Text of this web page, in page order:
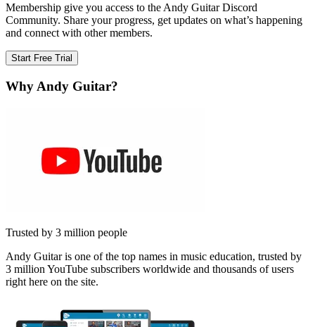
Membership give you access to the Andy Guitar Discord
Community. Share your progress, get updates on what’s happening
and connect with other members.
Start Free Trial
Why Andy Guitar?
Trusted by 3 million people
Andy Guitar is one of the top names in music education, trusted by
3 million YouTube subscribers worldwide and thousands of users
right here on the site.